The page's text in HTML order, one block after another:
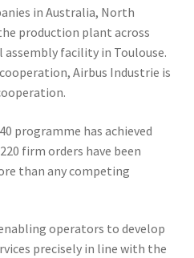
in Australia, North
production plant across
facility in Toulouse.
Airbus Industrie is
programme has achieved
firm orders have been
than any competing
operators to develop
precisely in line with the